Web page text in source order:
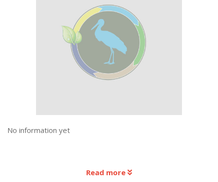
No information yet
Read more